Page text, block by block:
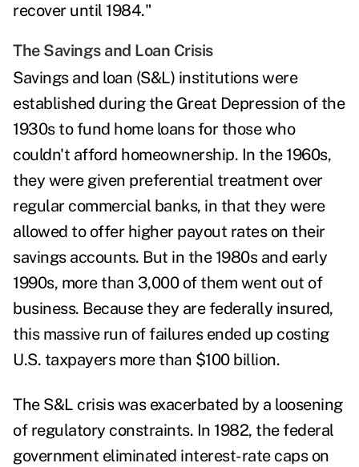
recover until 1984."
The Savings and Loan Crisis
Savings and loan (S&L) institutions were
established during the Great Depression of the
1930s to fund home loans for those who
couldn't afford homeownership. In the 1960s,
they were given preferential treatment over
regular commercial banks, in that they were
allowed to offer higher payout rates on their
savings accounts. But in the 1980s and early
1990s, more than 3,000 of them went out of
business. Because they are federally insured,
this massive run of failures ended up costing
U.S. taxpayers more than $100 billion.
The S&L crisis was exacerbated by a loosening
of regulatory constraints. In 1982, the federal
government eliminated interest-rate caps on